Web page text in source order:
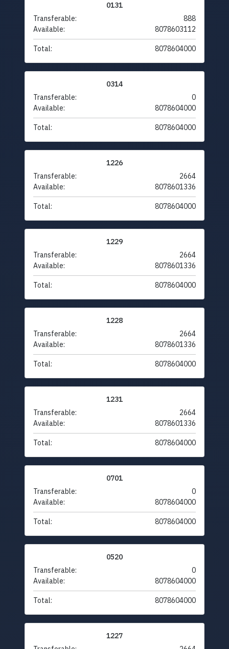
0131
Transferable:
888
Available:
8078603112
Total: 8078604000
0314
Transferable:
0
Available:
8078604000
Total: 8078604000
1226
Transferable:
2664
Available:
8078601336
Total: 8078604000
1229
Transferable:
2664
Available:
8078601336
Total: 8078604000
1228
Transferable:
2664
Available:
8078601336
Total: 8078604000
1231
Transferable:
2664
Available:
8078601336
Total: 8078604000
0701
Transferable:
0
Available:
8078604000
Total: 8078604000
0520
Transferable:
0
Available:
8078604000
Total: 8078604000
1227